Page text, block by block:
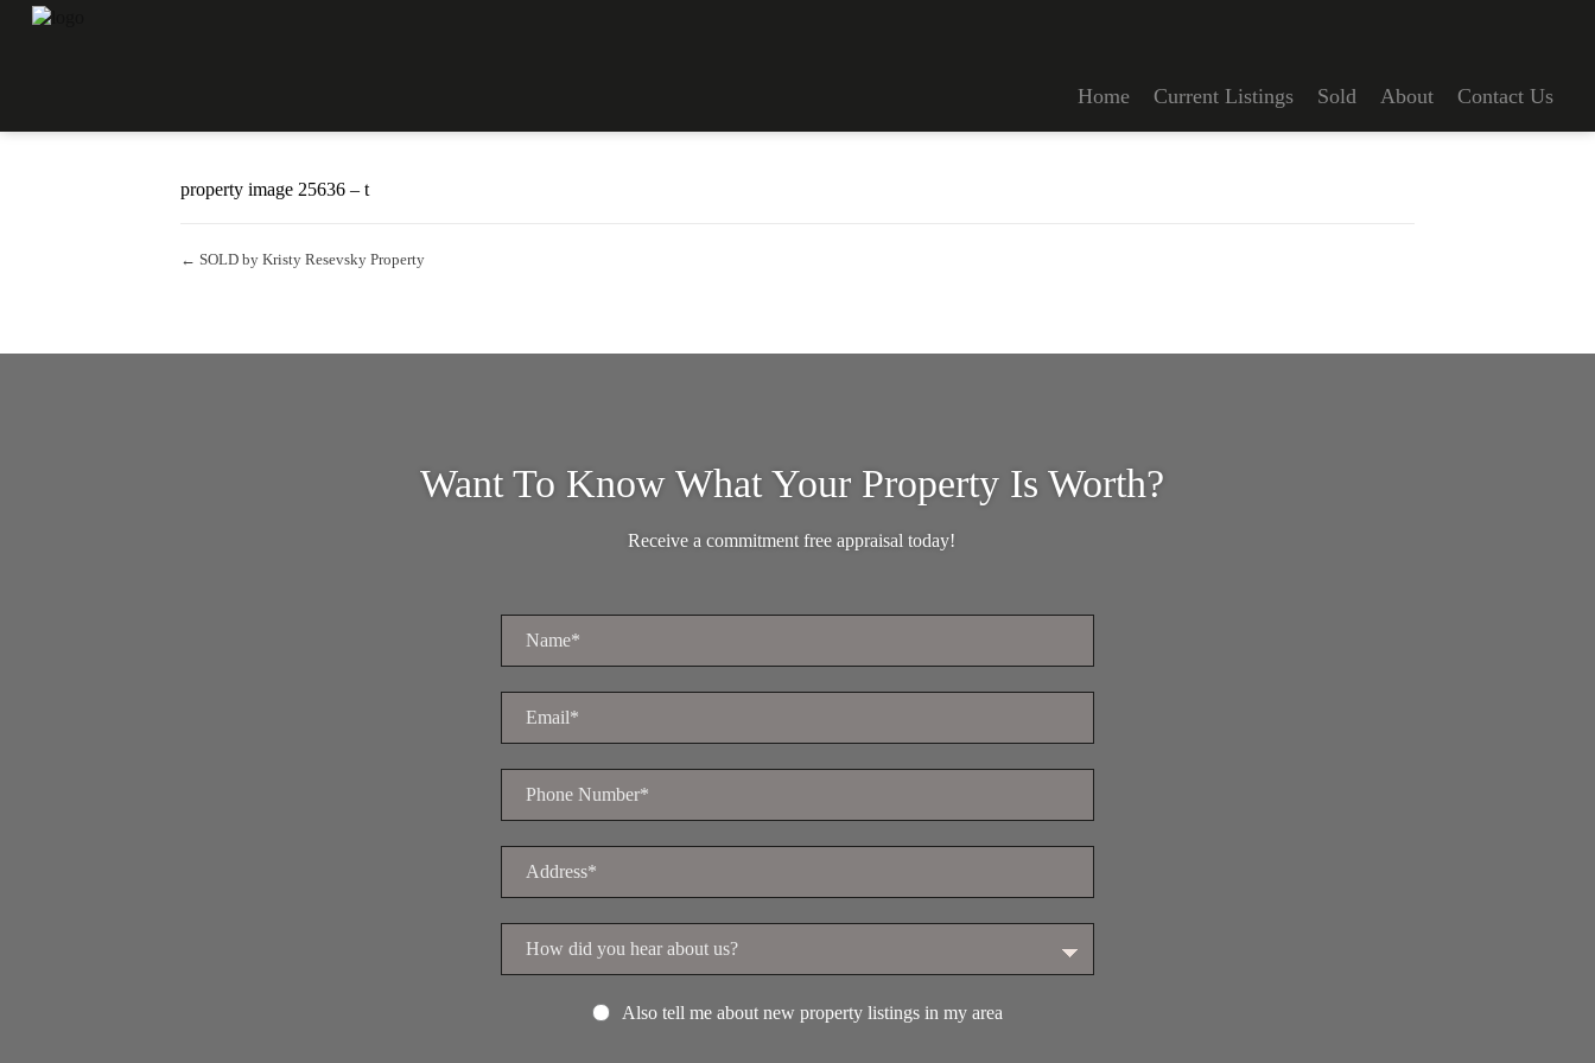
Home Current Listings Sold About Contact Us
property image 25636 – t
← SOLD by Kristy Resevsky Property
Want To Know What Your Property Is Worth?
Receive a commitment free appraisal today!
Also tell me about new property listings in my area